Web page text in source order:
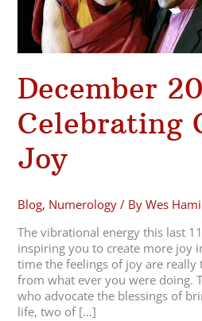
December
Celebrating
Joy
Blog, Numerology / ByWes
The vibrational energy this last
inspiring you to create more joy
time the feelings of joy are really
from what ever you were doing.
who advocate the blessings of
life, two of […]